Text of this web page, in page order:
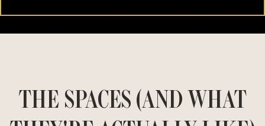
THE SPACES (AND WHAT